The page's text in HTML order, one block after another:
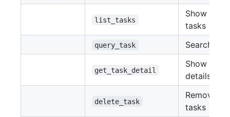
list_tasks
Show all
tasks
query_task Search
get_task_detail
Show task
details
delete_task
Remove
tasks